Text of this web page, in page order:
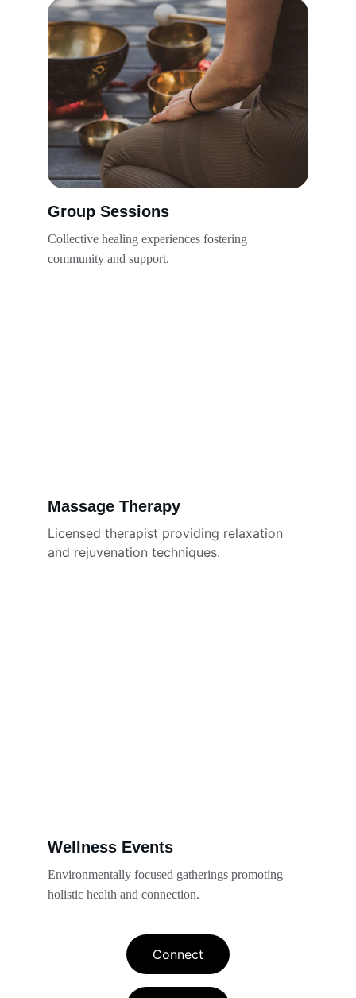
Group Sessions
Collective healing experiences fostering
community and support.
Massage Therapy
Licensed therapist providing relaxation
and rejuvenation techniques.
Wellness Events
Environmentally focused gatherings promoting
holistic health and connection.
Connect